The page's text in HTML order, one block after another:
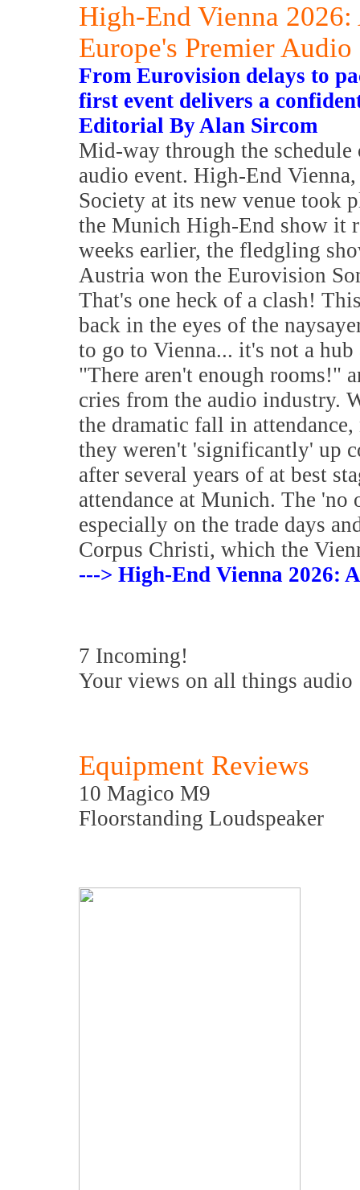
High-End Vienna
Europe's Premier Audio
From Eurovision delays to
first event delivers a
Editorial By Alan Sircom
Mid-way through the schedule
audio event. High-End
Society at its new venue took
the Munich High-End show it
weeks earlier, the fledgling
Austria won the Eurovision
That's one heck of a clash!
back in the eyes of the
to go to Vienna... it's not a
"There aren't enough rooms!"
cries from the audio industry.
the dramatic fall in
they weren't 'significantly' up
after several years of at best
attendance at Munich. The
especially on the trade days
Corpus Christi, which the
---> High-End Vienna 2026:
7 Incoming!
Your views on all things audio
Equipment Reviews
10 Magico M9
Floorstanding Loudspeaker